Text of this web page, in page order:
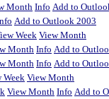
Month Info Add to
Add to Outlook 2003
Week View Month
Month Info Add to
Month Info Add to
Week View Month
View Month Info Add to